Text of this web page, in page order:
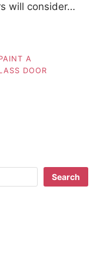
will consider…
A
DOOR
Search